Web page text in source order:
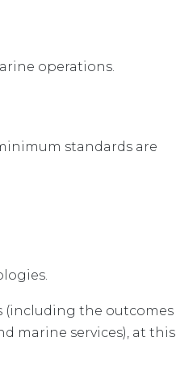
operations.
standards are
(including the outcomes
marine services), at this